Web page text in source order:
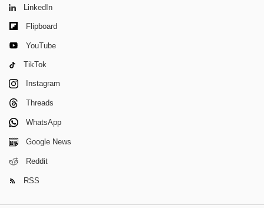
LinkedIn
Flipboard
YouTube
TikTok
Instagram
Threads
WhatsApp
Google News
Reddit
RSS